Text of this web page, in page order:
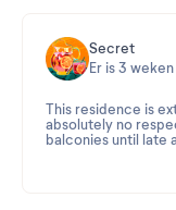
Secret
Er is 3
This residence is
absolutely no
balconies until late